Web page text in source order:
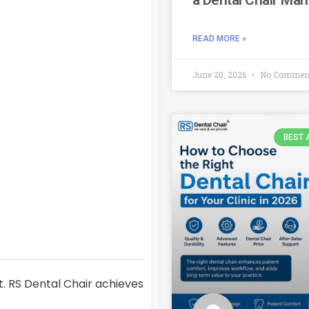
Dental Chair achieves
READ MORE »
June 20, 2026 No
BEST